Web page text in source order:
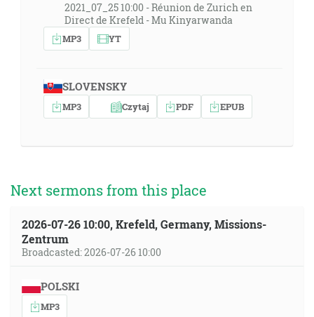
2021_07_25 10:00 - Réunion de Zurich en
Direct de Krefeld - Mu Kinyarwanda
MP3 YT
SLOVENSKY
MP3 Czytaj PDF EPUB
Next sermons from this place
2026-07-26 10:00, Krefeld, Germany, Missions-
Zentrum
Broadcasted: 2026-07-26 10:00
POLSKI
MP3